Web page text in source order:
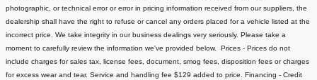
photographic, or technical error or error in pricing information received from our suppliers, the
dealership shall have the right to refuse or cancel any orders placed for a vehicle listed at the
incorrect price. We take integrity in our business dealings very seriously. Please take a
moment to carefully review the information we've provided below. Prices - Prices do not
include charges for sales tax, license fees, document , smog fees, disposition fees or charges
for excess wear and tear. Service and handling fee $129 added to price. Financing - Credit